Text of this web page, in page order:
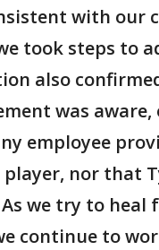
with our
took steps to
also
was aware,
employee
nor that
we try to heal
continue to